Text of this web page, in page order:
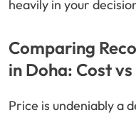
heavily in your
Comparing
in Doha: Cost
Price is undeniably a